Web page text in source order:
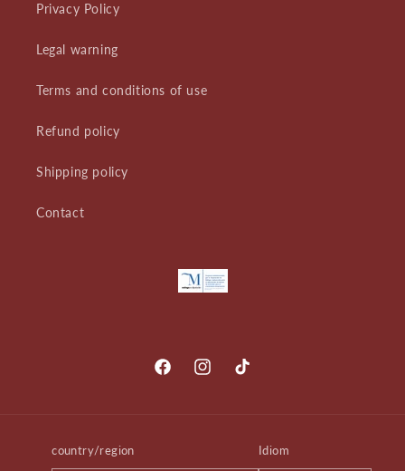
Privacy Policy
Legal warning
Terms and conditions of use
Refund policy
Shipping policy
Contact
FacebookInstagramTikTok
country/region Idiom